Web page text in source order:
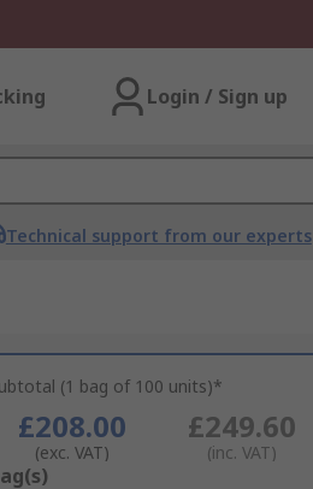
Login / Sign up
Technical support from our experts
(1 bag of 100 units)*
£208.00
(exc. VAT)
£249.60
(inc. VAT)